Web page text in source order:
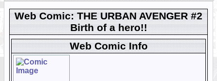
Web Comic: THE URBAN AVENGER #2
Birth of a hero!!
Web Comic Info